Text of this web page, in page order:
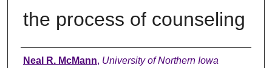
the process of counseling
Author
Neal R. McMann, University of Northern Iowa